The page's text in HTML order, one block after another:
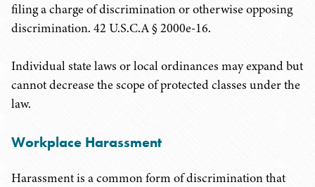
filing a charge of discrimination or otherwise opposing
discrimination. 42 U.S.C.A § 2000e-16.
Individual state laws or local ordinances may expand but
cannot decrease the scope of protected classes under the
law.
Workplace Harassment
Harassment is a common form of discrimination that